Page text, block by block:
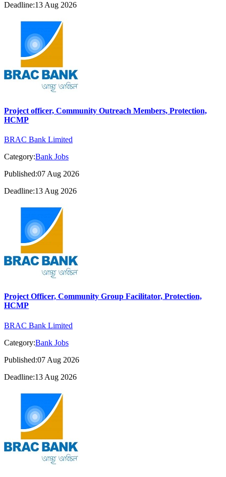
Deadline:13 Aug 2026
Project officer, Community Outreach Members, Protection,
HCMP
BRAC Bank Limited
Category:Bank Jobs
Published:07 Aug 2026
Deadline:13 Aug 2026
Project Officer, Community Group Facilitator, Protection,
HCMP
BRAC Bank Limited
Category:Bank Jobs
Published:07 Aug 2026
Deadline:13 Aug 2026